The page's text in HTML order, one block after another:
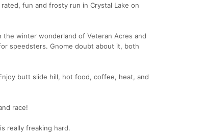
rated, fun and frosty run in Crystal Lake on
the winter wonderland of Veteran Acres and
speedsters. Gnome doubt about it, both
butt slide hill, hot food, coffee, heat, and
race!
really freaking hard.